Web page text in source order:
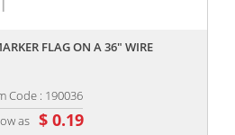
FLAG ON A 36" WIRE
Code : 190036
as $ 0.19